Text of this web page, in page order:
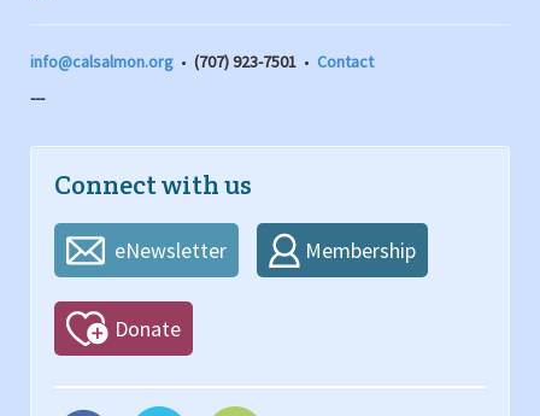
info@calsalmon.org • (707) 923-7501 • Contact
---
Connect with us
eNewsletter Membership
Donate